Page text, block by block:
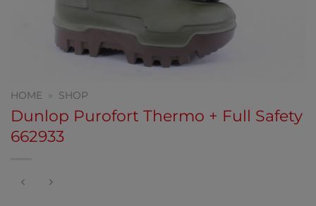
HOME » SHOP
Dunlop Purofort Thermo + Full Safety
662933